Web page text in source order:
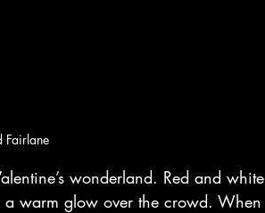
Fairlane
wonderland. Red and white
a warm glow over the crowd. When